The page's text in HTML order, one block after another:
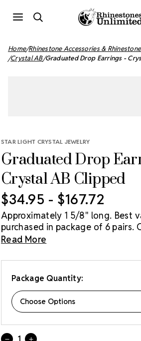
Home Rhinestone Accessories &
Crystal AB Graduated Drop Earrings -
STAR LIGHT CRYSTAL JEWELRY
Graduated Drop
Crystal AB Clipped
$34.95 - $167.72
Approximately 1 5/8" long. Best
purchased in package of 6 pairs.
purchased as a single pair.
Read More
Package Quantity:
Current
Quantity: